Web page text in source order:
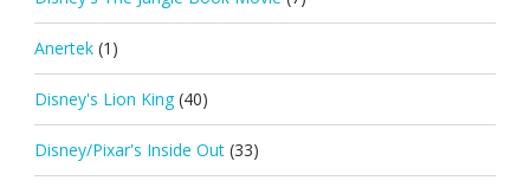
Anertek (1)
Disney's Lion King (40)
Disney/Pixar's Inside Out (33)